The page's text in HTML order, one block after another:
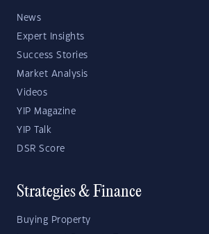
News
Expert Insights
Success Stories
Market Analysis
Videos
YIP Magazine
YIP Talk
DSR Score
Strategies & Finance
Buying Property